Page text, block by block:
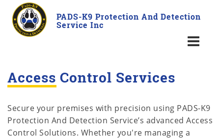
PADS-K9 Protection And Detection
Service Inc
Access Control Services
Secure your premises with precision using PADS-K9
Protection And Detection Service’s advanced Access
Control Solutions. Whether you're managing a